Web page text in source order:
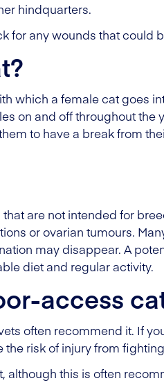
hindquarters.
for any wounds that could
which a female cat goes
on and off throughout the
to have a break from
are not intended for
or ovarian tumours.
may disappear. A
diet and regular activity.
access
often recommend it. If
risk of injury from
although this is often